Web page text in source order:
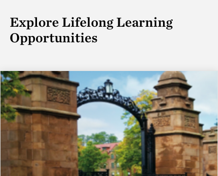
Explore Lifelong Learning
Opportunities